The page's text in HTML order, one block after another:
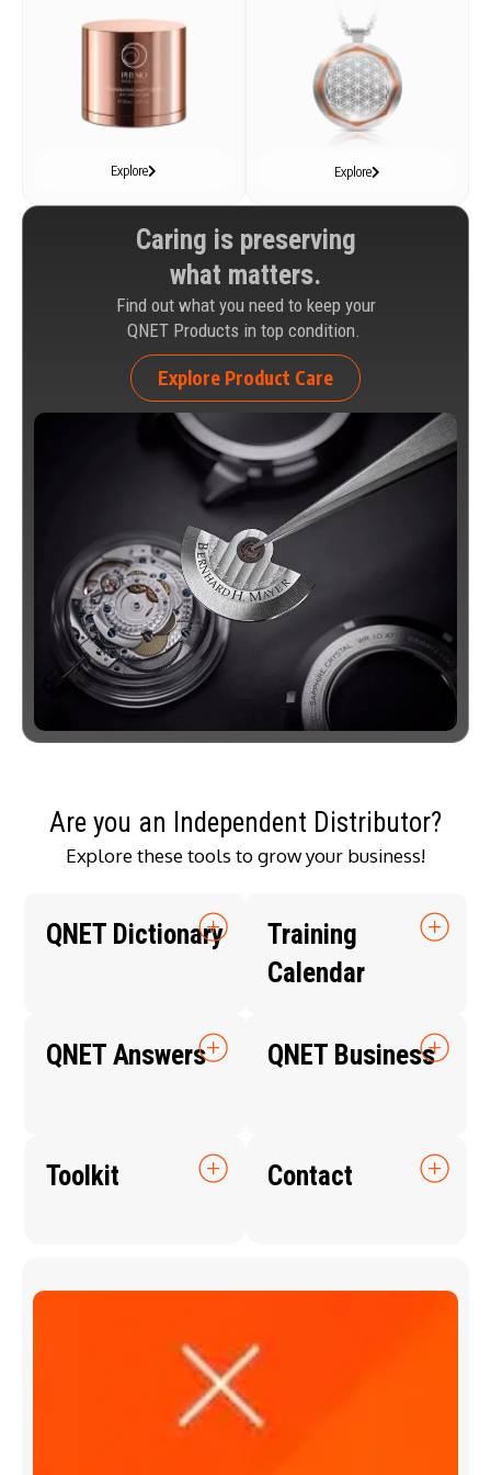
Explore Explore
Caring is preserving
what matters.
Find out what you need to keep your
QNET Products in top condition.
Explore Product Care
Are you an Independent Distributor?
Explore these tools to grow your business!
QNET Dictionary
Training
Calendar
QNET Answers QNET Business
Toolkit Contact
Q